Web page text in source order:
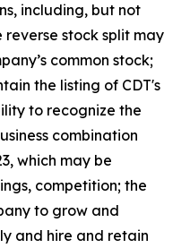
including, but not
stock split may
common stock;
the listing of CDT's
to recognize the
combination
which may be
competition; the
to grow and
and hire and retain